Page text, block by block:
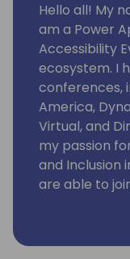
Hello all! My
am a Power
Accessibility
ecosystem. I
conferences,
America,
Virtual, and
my passion
and Inclusion
are able to